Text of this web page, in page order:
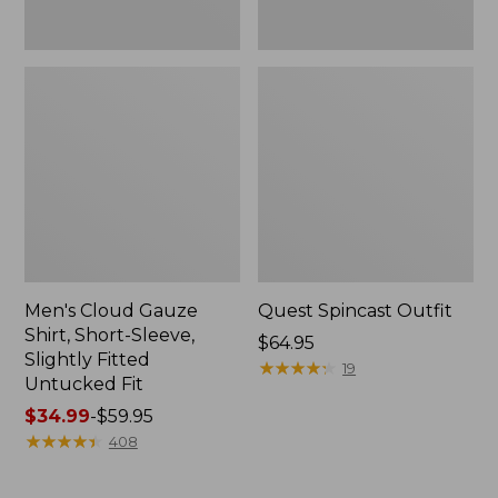
Men's Cloud Gauze
Shirt, Short-Sleeve,
Slightly Fitted
Untucked Fit
Price
range
$34.99-$59.95
★★★★★
★★★★★ 408
Quest Spincast Outfit
Price:
$64.95
$64.95
★★★★★
★★★★★ 19